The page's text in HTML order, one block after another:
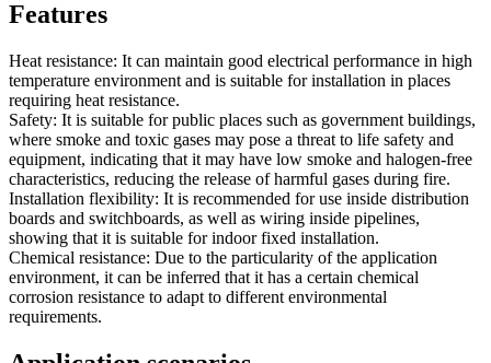
Features
Heat resistance: It can maintain good electrical performance in high
temperature environment and is suitable for installation in places
requiring heat resistance.
Safety: It is suitable for public places such as government buildings,
where smoke and toxic gases may pose a threat to life safety and
equipment, indicating that it may have low smoke and halogen-free
characteristics, reducing the release of harmful gases during fire.
Installation flexibility: It is recommended for use inside distribution
boards and switchboards, as well as wiring inside pipelines,
showing that it is suitable for indoor fixed installation.
Chemical resistance: Due to the particularity of the application
environment, it can be inferred that it has a certain chemical
corrosion resistance to adapt to different environmental
requirements.